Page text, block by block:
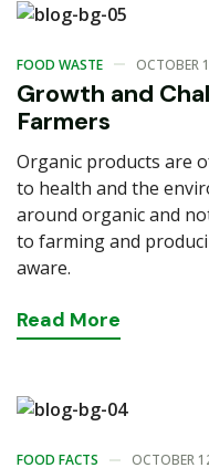
FOOD WASTE OCTOBER
Growth and
Farmers
Organic products are
to health and the
around organic and
to farming and
aware.
Read More
FOOD FACTS OCTOBER